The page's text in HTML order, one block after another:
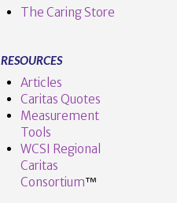
The Caring Store
RESOURCES
Articles
Caritas Quotes
Measurement
Tools
WCSI Regional
Caritas
Consortium™